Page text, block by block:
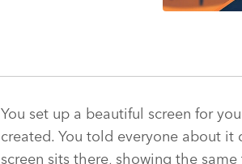
You set up a beautiful screen for
created. You told everyone about
screen sits there, showing the